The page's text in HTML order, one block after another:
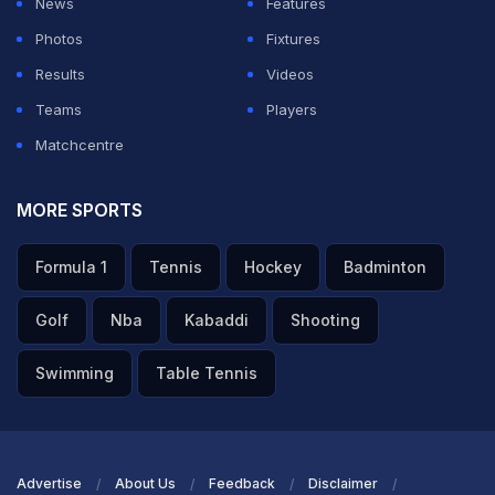
Photos
Fixtures
Results
Videos
Teams
Players
Matchcentre
MORE SPORTS
Formula 1 Tennis Hockey Badminton
Golf Nba Kabaddi Shooting
Swimming Table Tennis
Advertise About Us Feedback Disclaimer